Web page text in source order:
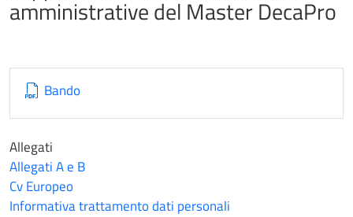
amministrative del Master DecaPro
Bando
Allegati
Allegati A e B
Cv Europeo
Informativa trattamento dati personali